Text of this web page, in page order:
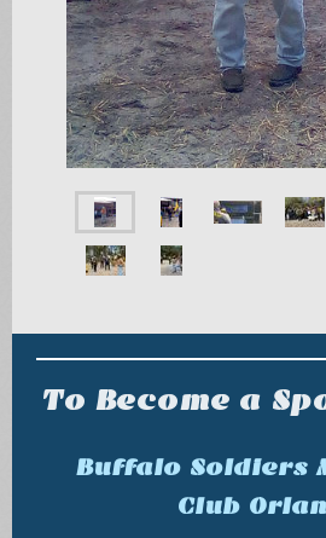
To Become a
Buffalo Soldiers
Club